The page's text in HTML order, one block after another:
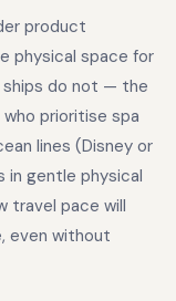
product
physical space for
ships do not — the
prioritise spa
lines (Disney or
in gentle physical
travel pace will
even without